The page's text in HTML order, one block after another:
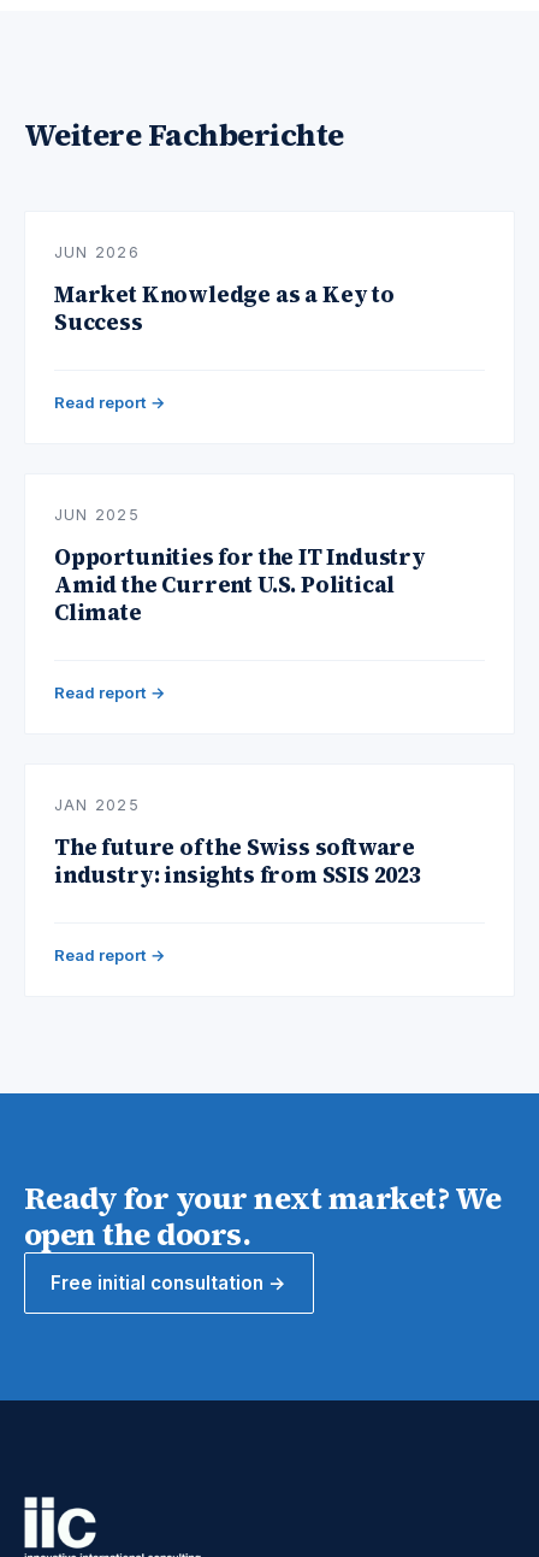
Weitere Fachberichte
JUN 2026
Market Knowledge as a Key to
Success
Read report →
JUN 2025
Opportunities for the IT Industry
Amid the Current U.S. Political
Climate
Read report →
JAN 2025
The future of the Swiss software
industry: insights from SSIS 2023
Read report →
Ready for your next market? We
open the doors.
Free initial consultation →